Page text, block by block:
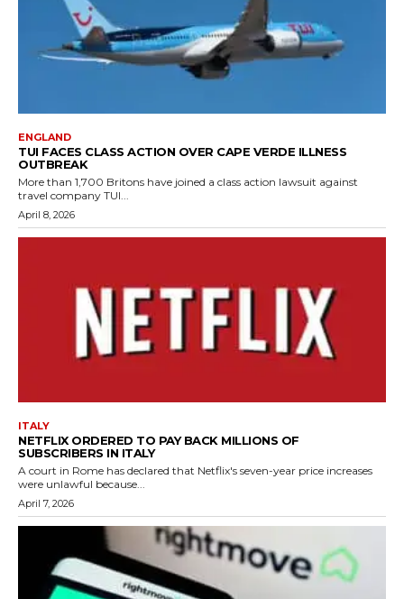
ENGLAND
TUI FACES CLASS ACTION OVER CAPE VERDE ILLNESS
OUTBREAK
More than 1,700 Britons have joined a class action lawsuit against
travel company TUI...
April 8, 2026
ITALY
NETFLIX ORDERED TO PAY BACK MILLIONS OF
SUBSCRIBERS IN ITALY
A court in Rome has declared that Netflix's seven-year price increases
were unlawful because...
April 7, 2026